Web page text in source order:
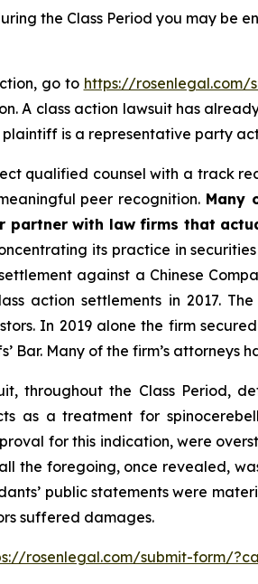
the Class Period you may
go to https://rosenlegal.com/
A class action lawsuit has
plaintiff is a representative party
qualified counsel with a track
peer recognition.Many
partner with law firms that
its practice in
against a Chinese
action settlements in 2017.
In 2019 alone the firm
Bar. Many of the firm’s
throughout the Class Period,
as a treatment for
for this indication, were
the foregoing, once revealed,
public statements were
suffered damages.
rosenlegal.com/submit-form/